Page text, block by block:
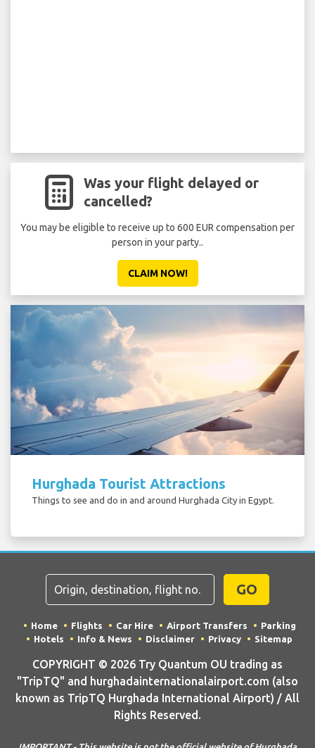
Was your flight delayed or
cancelled?
You may be eligible to receive up to 600 EUR compensation per
person in your party..
CLAIM NOW!
Hurghada Tourist Attractions
Things to see and do in and around Hurghada City in Egypt.
GO
Home Flights Car Hire Airport Transfers
Parking
Hotels
Info & News Disclaimer Privacy Sitemap
COPYRIGHT © 2026 Try Quantum OU trading as
"TripTQ" and hurghadainternationalairport.com (also
known as TripTQ Hurghada International Airport) / All
Rights Reserved.